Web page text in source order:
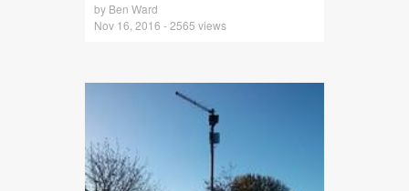
by Ben Ward
Nov 16, 2016 - 2565 views